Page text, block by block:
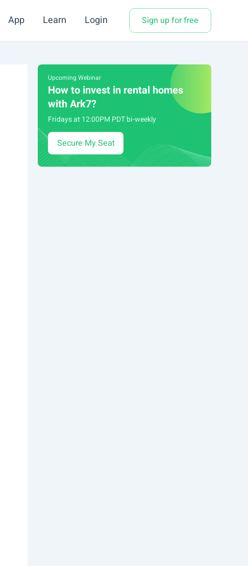
App Learn Login Sign up for free
Upcoming Webinar
How to invest in rental homes
with Ark7?
Fridays at 12:00PM PDT bi-weekly
Secure My Seat